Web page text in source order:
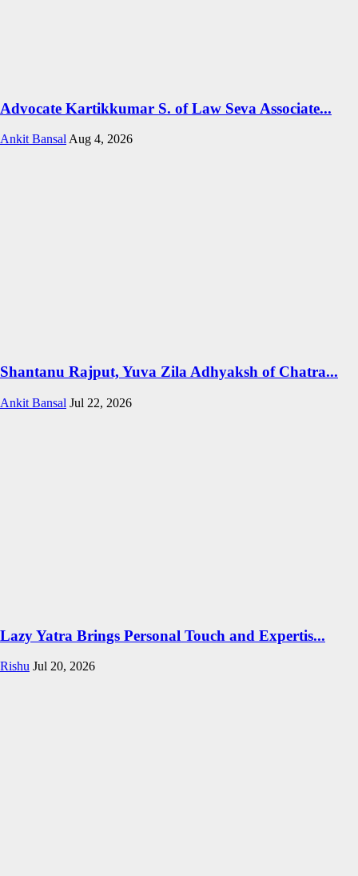
Advocate Kartikkumar S. of Law Seva Associate...
Ankit BansalAug 4, 2026
Shantanu Rajput, Yuva Zila Adhyaksh of Chatra...
Ankit Bansal Jul 22, 2026
Lazy Yatra Brings Personal Touch and Expertis...
Rishu Jul 20, 2026